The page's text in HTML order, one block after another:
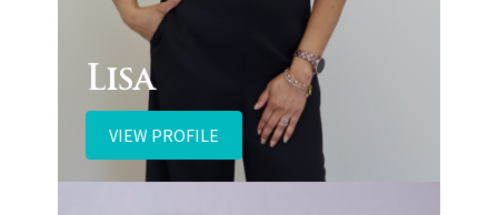
Lisa
VIEW PROFILE